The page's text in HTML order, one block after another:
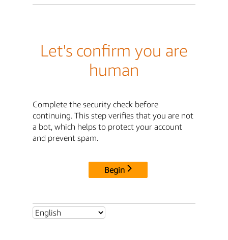
Let's confirm you are
human
Complete the security check before
continuing. This step verifies that you are not
a bot, which helps to protect your account
and prevent spam.
Begin